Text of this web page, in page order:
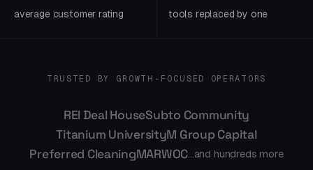
average customer rating tools replaced by one
TRUSTED BY GROWTH-FOCUSED OPERATORS
REI Deal HouseSubto Community
Titanium UniversityM Group Capital
Preferred CleaningMARWOC ...and hundreds more